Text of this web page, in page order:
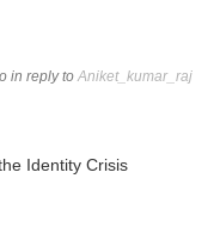
in reply toAniket_kumar_raj
Identity Crisis